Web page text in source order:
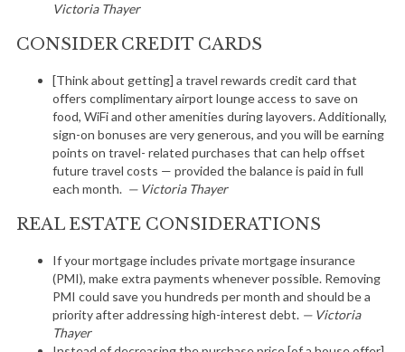
Victoria Thayer
CONSIDER CREDIT CARDS
[Think about getting] a travel rewards credit card that
offers complimentary airport lounge access to save on
food, WiFi and other amenities during layovers. Additionally,
sign-on bonuses are very generous, and you will be earning
points on travel- related purchases that can help offset
future travel costs — provided the balance is paid in full
each month. — Victoria Thayer
REAL ESTATE CONSIDERATIONS
If your mortgage includes private mortgage insurance
(PMI), make extra payments whenever possible. Removing
PMI could save you hundreds per month and should be a
priority after addressing high-interest debt. — Victoria
Thayer